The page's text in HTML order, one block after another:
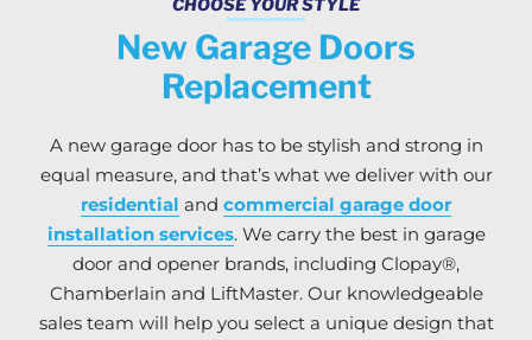
CHOOSE YOUR STYLE
New Garage Doors
Replacement
A new garage door has to be stylish and strong in
equal measure, and that’s what we deliver with our
residential and commercial garage door
installation services. We carry the best in garage
door and opener brands, including Clopay®,
Chamberlain and LiftMaster. Our knowledgeable
sales team will help you select a unique design that